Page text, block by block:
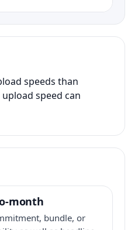
speeds than
speed can
month
bundle, or